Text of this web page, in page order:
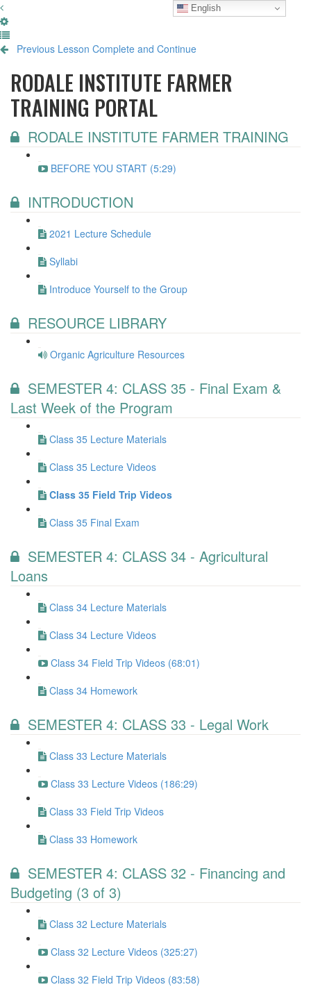
English
Previous Lesson Complete and Continue
RODALE INSTITUTE FARMER
TRAINING PORTAL
RODALE INSTITUTE FARMER TRAINING
BEFORE YOU START (5:29)
INTRODUCTION
2021 Lecture Schedule
Syllabi
Introduce Yourself to the Group
RESOURCE LIBRARY
Organic Agriculture Resources
SEMESTER 4: CLASS 35 - Final Exam &
Last Week of the Program
Class 35 Lecture Materials
Class 35 Lecture Videos
Class 35 Field Trip Videos
Class 35 Final Exam
SEMESTER 4: CLASS 34 - Agricultural
Loans
Class 34 Lecture Materials
Class 34 Lecture Videos
Class 34 Field Trip Videos (68:01)
Class 34 Homework
SEMESTER 4: CLASS 33 - Legal Work
Class 33 Lecture Materials
Class 33 Lecture Videos (186:29)
Class 33 Field Trip Videos
Class 33 Homework
SEMESTER 4: CLASS 32 - Financing and
Budgeting (3 of 3)
Class 32 Lecture Materials
Class 32 Lecture Videos (325:27)
Class 32 Field Trip Videos (83:58)